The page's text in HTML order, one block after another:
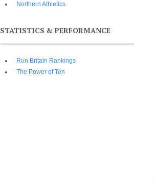
Northern Athletics
STATISTICS & PERFORMANCE
Run Britain Rankings
The Power of Ten